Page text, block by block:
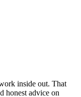
inside out. That
honest advice on